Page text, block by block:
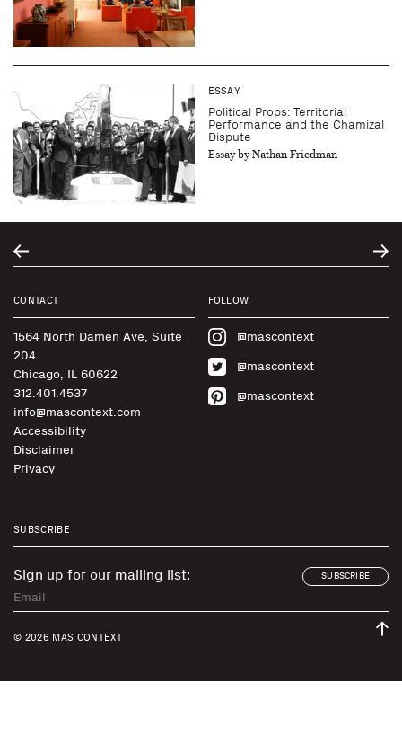
ESSAY
Political Props: Territorial
Performance and the Chamizal
Dispute
Essay by Nathan Friedman
CONTACT
1564 North Damen Ave, Suite
204
Chicago, IL 60622
312.401.4537
info@mascontext.com
Accessibility
Disclaimer
Privacy
FOLLOW
@mascontext
@mascontext
@mascontext
SUBSCRIBE
Sign up for our mailing list: SUBSCRIBE
© 2026 MAS CONTEXT